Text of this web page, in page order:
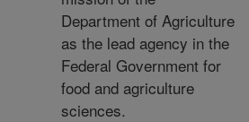
Department of Agriculture
as the lead agency in the
Federal Government for
food and agriculture
sciences.